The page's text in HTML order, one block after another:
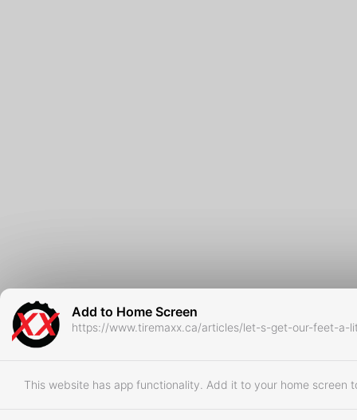
Add to Home Screen
https://www.tiremaxx.ca/articles/let-s-get-our-feet-a-
This website has app functionality. Add it to your home screen